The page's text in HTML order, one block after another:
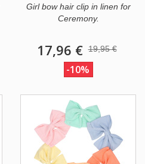
Girl bow hair clip in linen for
Ceremony.
17,96 € 19,95 €
-10%